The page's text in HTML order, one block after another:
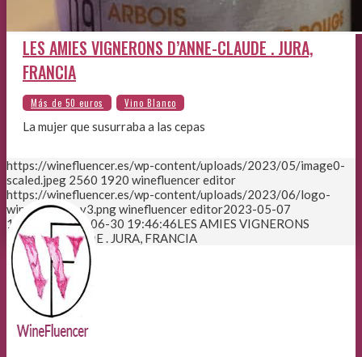
LES AMIES VIGNERONS D’ANNE-CLAUDE . JURA,
FRANCIA
La mujer que susurraba a las cepas
https://winefluencer.es/wp-content/uploads/2023/05/image0-
scaled.jpeg 2560 1920 winefluencer editor
https://winefluencer.es/wp-content/uploads/2023/06/logo-
winefluencer-v3.pngwinefluencer editor2023-05-07
12:33:032023-06-30 19:46:46LES AMIES VIGNERONS
D’ANNE-CLAUDE . JURA, FRANCIA